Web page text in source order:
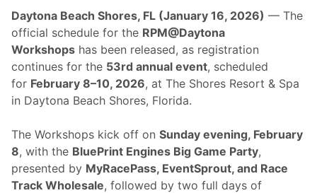
Daytona Beach Shores, FL (January 16, 2026) — The
official schedule for the RPM@Daytona
Workshops has been released, as registration
continues for the 53rd annual event, scheduled
for February 8–10, 2026, at The Shores Resort & Spa
in Daytona Beach Shores, Florida.
The Workshops kick off onSunday evening, February
8, with the BluePrint Engines Big Game Party,
presented by MyRacePass, EventSprout, and Race
Track Wholesale, followed by two full days of